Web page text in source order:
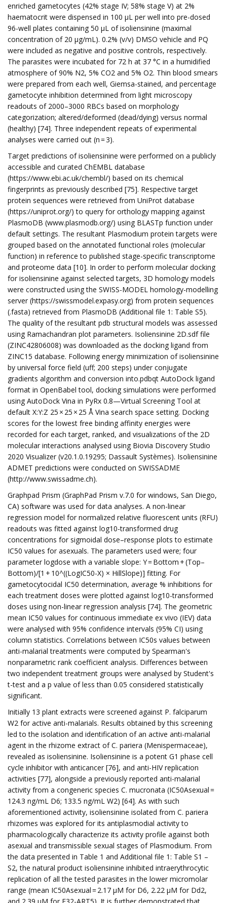
enriched gametocytes (42% stage IV; 58% stage V) at 2%
haematocrit were dispensed in 100 µL per well into pre-dosed
96-well plates containing 50 µL of isoliensinine (maximal
concentration of 20 µg/mL). 0.2% (v/v) DMSO vehicle and PQ
were included as negative and positive controls, respectively.
The parasites were incubated for 72 h at 37 °C in a humidified
atmosphere of 90% N2, 5% CO2 and 5% O2. Thin blood smears
were prepared from each well, Giemsa-stained, and percentage
gametocyte inhibition determined from light microscopy
readouts of 2000–3000 RBCs based on morphology
categorization; altered/deformed (dead/dying) versus normal
(healthy) [74]. Three independent repeats of experimental
analyses were carried out (n = 3).
Target predictions of isoliensinine were performed on a publicly
accessible and curated ChEMBL database
(https://www.ebi.ac.uk/chembl/) based on its chemical
fingerprints as previously described [75]. Respective target
protein sequences were retrieved from UniProt database
(https://uniprot.org/) to query for orthology mapping against
PlasmoDB (www.plasmodb.org/) using BLASTp function under
default settings. The resultant Plasmodium protein targets were
grouped based on the annotated functional roles (molecular
function) in reference to published stage-specific transcriptome
and proteome data [10]. In order to perform molecular docking
for isoliensinine against selected targets, 3D homology models
were constructed using the SWISS-MODEL homology-modelling
server (https://swissmodel.expasy.org) from protein sequences
(.fasta) retrieved from PlasmoDB (Additional file 1: Table S5).
The quality of the resultant pdb structural models was assessed
using Ramachandran plot parameters. Isoliensinine 2D.sdf file
(ZINC42806008) was downloaded as the docking ligand from
ZINC15 database. Following energy minimization of isoliensinine
by universal force field (uff; 200 steps) under conjugate
gradients algorithm and conversion into.pdbqt AutoDock ligand
format in OpenBabel tool, docking simulations were performed
using AutoDock Vina in PyRx 0.8—Virtual Screening Tool at
default X:Y:Z 25 × 25 × 25 Å Vina search space setting. Docking
scores for the lowest free binding affinity energies were
recorded for each target, ranked, and visualizations of the 2D
molecular interactions analysed using Biovia Discovery Studio
2020 Visualizer (v20.1.0.19295; Dassault Systèmes). Isoliensinine
ADMET predictions were conducted on SWISSADME
(http://www.swissadme.ch).
Graphpad Prism (GraphPad Prism v.7.0 for windows, San Diego,
CA) software was used for data analyses. A non-linear
regression model for normalized relative fluorescent units (RFU)
readouts was fitted against log10-transformed drug
concentrations for sigmoidal dose–response plots to estimate
IC50 values for asexuals. The parameters used were; four
parameter logdose with a variable slope: Y = Bottom + (Top–
Bottom)/[1 + 10^((LogIC50-X) × HillSlope)] fitting. For
gametocytocidal IC50 determination, average % inhibitions for
each treatment doses were plotted against log10-transformed
doses using non-linear regression analysis [74]. The geometric
mean IC50 values for continuous immediate ex vivo (IEV) data
were analysed with 95% confidence intervals (95% CI) using
column statistics. Correlations between IC50s values between
anti-malarial treatments were computed by Spearman's
nonparametric rank coefficient analysis. Differences between
two independent treatment groups were analysed by Student's
t-test and a p value of less than 0.05 considered statistically
significant.
Initially 13 plant extracts were screened against P. falciparum
W2 for active anti-malarials. Results obtained by this screening
led to the isolation and identification of an active anti-malarial
agent in the rhizome extract of C. pariera (Menispermaceae),
revealed as isoliensinine. Isoliensinine is a potent G1 phase cell
cycle inhibitor with anticancer [76], and anti-HIV replication
activities [77], alongside a previously reported anti-malarial
activity from a congeneric species C. mucronata (IC50Asexual =
124.3 ng/mL D6; 133.5 ng/mL W2) [64]. As with such
aforementioned activity, isoliensinine isolated from C. pariera
rhizomes was explored for its antiplasmodial activity to
pharmacologically characterize its activity profile against both
asexual and transmissible sexual stages of Plasmodium. From
the data presented in Table 1 and Additional file 1: Table S1 –
S2, the natural product isoliensinine inhibited intraerythrocytic
replication of all the tested parasites in the lower micromolar
range (mean IC50Asexual = 2.17 µM for D6, 2.22 µM for Dd2,